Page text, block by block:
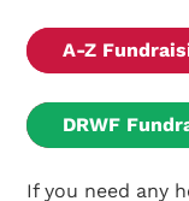
A-Z
DRWF
If you need any